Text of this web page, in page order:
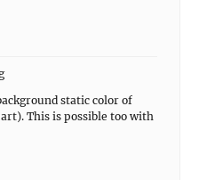
static color of
This is possible too with